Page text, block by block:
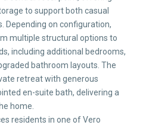
to support both casual
Depending on configuration,
multiple structural options to
including additional bedrooms,
bathroom layouts. The
retreat with generous
en-suite bath, delivering a
home.
residents in one of Vero